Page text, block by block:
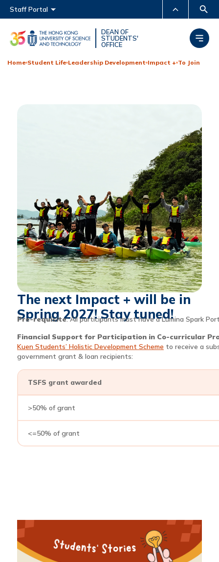
Main menu
MORE ABOUT HKUST
UNIVERSITY NEWS
ACADEMIC DEPARTMENTS
Staff Portal
DEAN OF
STUDENTS'
OFFICE
Home Student Life Leadership Development Impact + To Join
The next Impact + will be in
Spring 2027! Stay tuned!
Pre-requisite: All participants must have a Lumina Spark
Financial Support for Participation in Co-curricular
Kuen Students’ Holistic Development Scheme to receive a
government grant & loan recipients:
TSFS grant awarded
>50% of grant
<=50% of grant